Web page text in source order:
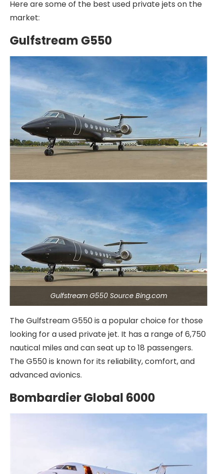
Here are some of the best used private jets on the
market:
Gulfstream G550
Gulfstream G550 Source Bing.com
The Gulfstream G550 is a popular choice for those
looking for a used private jet. It has a range of 6,750
nautical miles and can seat up to 18 passengers.
The G550 is known for its reliability, comfort, and
advanced avionics.
Bombardier Global 6000